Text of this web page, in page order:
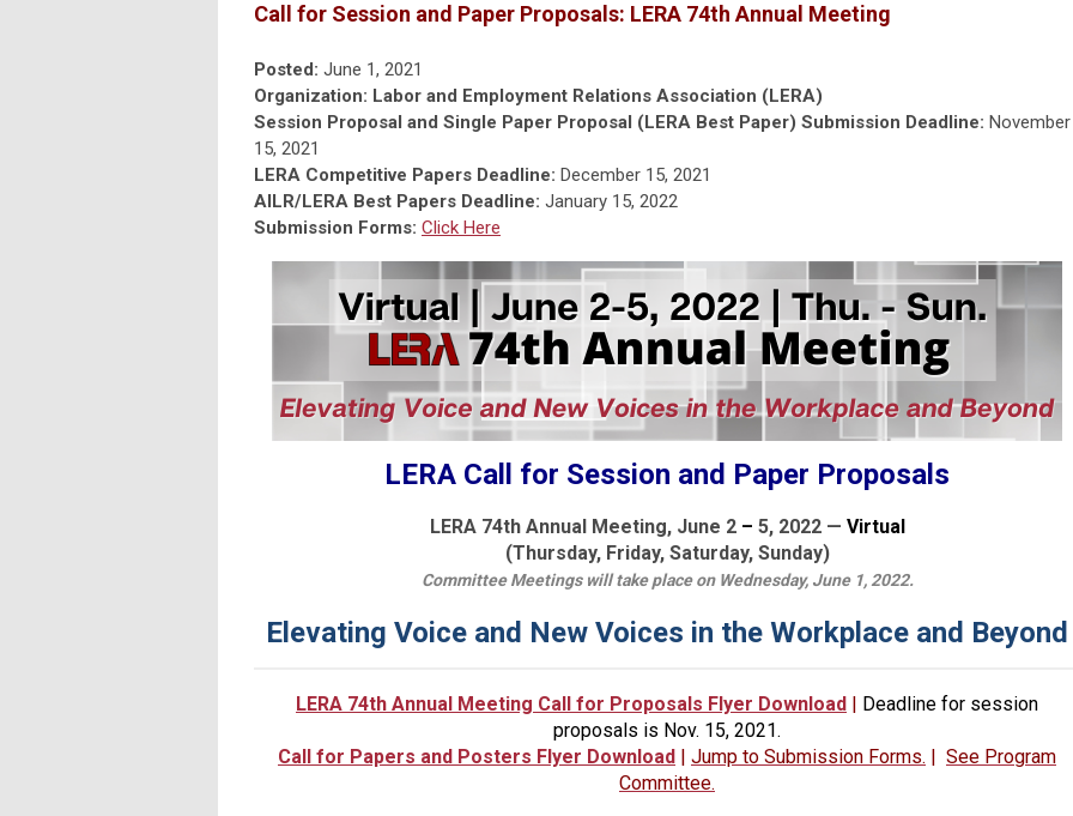
Call for Session and Paper Proposals: LERA 74th Annual Meeting
Posted: June 1, 2021
Organization: Labor and Employment Relations Association (LERA)
Session Proposal and Single Paper Proposal (LERA Best Paper) Submission Deadline: November
15, 2021
LERA Competitive Papers Deadline: December 15, 2021
AILR/LERA Best Papers Deadline: January 15, 2022
Submission Forms: Click Here
LERA Call for Session and Paper Proposals
LERA 74th Annual Meeting, June 2 – 5, 2022 — Virtual
(Thursday, Friday, Saturday, Sunday)
Committee Meetings will take place on Wednesday, June 1, 2022.
Elevating Voice and New Voices in the Workplace and Beyond
LERA 74th Annual Meeting Call for Proposals Flyer Download | Deadline for session
proposals is Nov. 15, 2021.
Call for Papers and Posters Flyer Download | Jump to Submission Forms. | See Program
Committee.